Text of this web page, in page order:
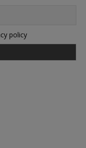
policy